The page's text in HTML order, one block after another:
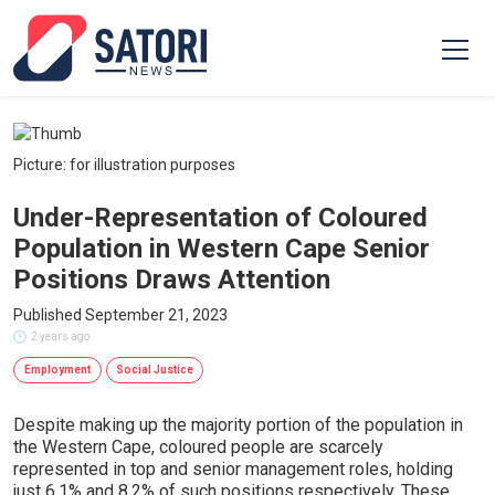
Picture: for illustration purposes
Under-Representation of Coloured
Population in Western Cape Senior
Positions Draws Attention
Published September 21, 2023
2 years ago
Employment Social Justice
Despite making up the majority portion of the population in
the Western Cape, coloured people are scarcely
represented in top and senior management roles, holding